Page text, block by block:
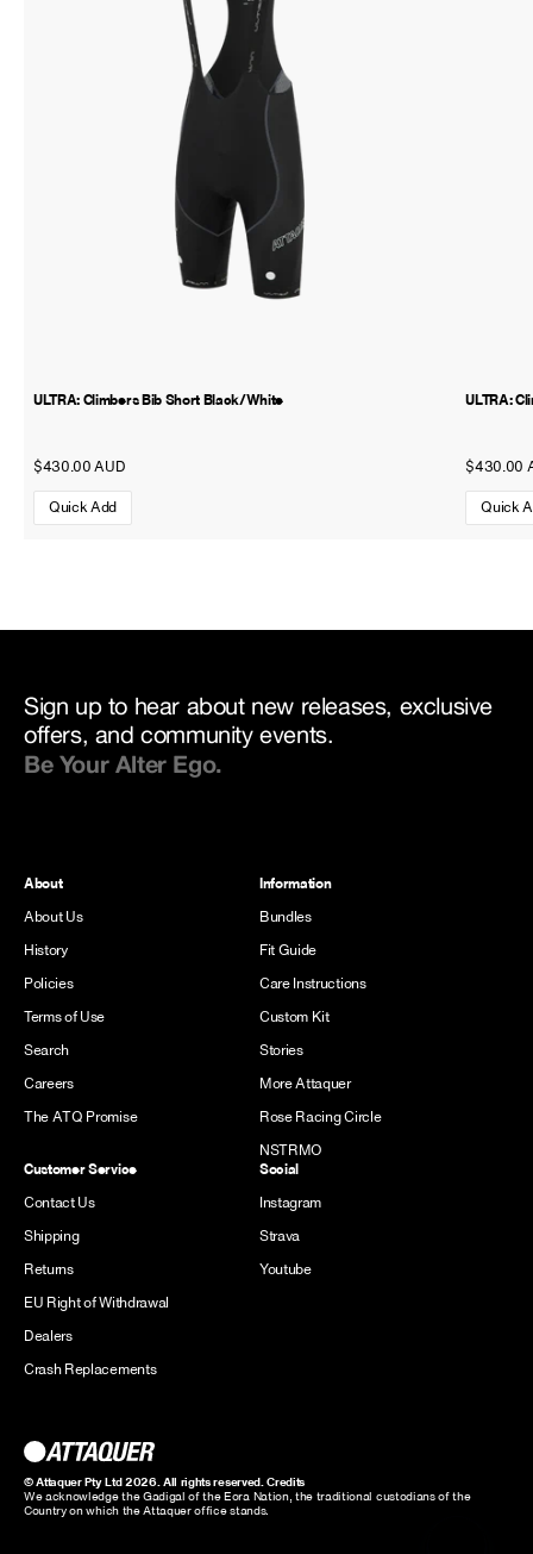
ULTRA: Climbers Bib Short Black/White
$430.00 AUD
Quick Add
ULTRA:
$430.00
Quick
Sign up to hear about new releases, exclusive
offers, and community events.
Be Your Alter Ego.
About
About Us
History
Policies
Terms of Use
Search
Careers
The ATQ Promise
Information
Bundles
Fit Guide
Care Instructions
Custom Kit
Stories
More Attaquer
Rose Racing Circle
NSTRMO
Customer Service
Contact Us
Shipping
Returns
EU Right of Withdrawal
Dealers
Crash Replacements
Social
Instagram
Strava
Youtube
© Attaquer Pty Ltd 2026. All rights reserved.Credits
We acknowledge the Gadigal of the Eora Nation, the traditional custodians of the
Country on which the Attaquer office stands.